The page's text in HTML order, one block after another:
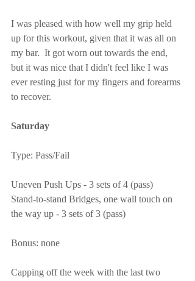
I was pleased with how well my grip held
up for this workout, given that it was all on
my bar.  It got worn out towards the end,
but it was nice that I didn't feel like I was
ever resting just for my fingers and forearms
to recover.
Saturday
Type: Pass/Fail
Uneven Push Ups - 3 sets of 4 (pass)
Stand-to-stand Bridges, one wall touch on
the way up - 3 sets of 3 (pass)
Bonus: none
Capping off the week with the last two